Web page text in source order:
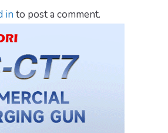
in to post a comment.